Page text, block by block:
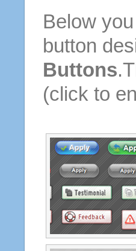
Below
button
Buttons
(click to